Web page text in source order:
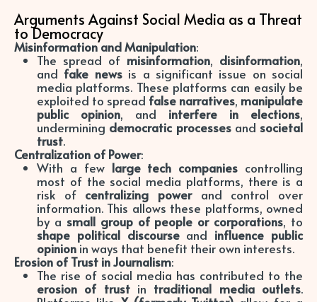
Arguments Against Social Media as a Threat
to Democracy
Misinformation and Manipulation:
The spread of misinformation, disinformation,
and fake newsis a significant issue on social
media platforms. These platforms can easily be
exploited to spread false narratives, manipulate
public opinion, and interfere in elections,
undermining democratic processesand societal
trust.
Centralization of Power:
With a few large tech companies controlling
most of the social media platforms, there is a
risk of centralizing powerand control over
information. This allows these platforms, owned
by a small group of people or corporations, to
shape political discourseand influence public
opinionin ways that benefit their own interests.
Erosion of Trust in Journalism:
The rise of social media has contributed to the
erosion of trustin traditional media outlets.